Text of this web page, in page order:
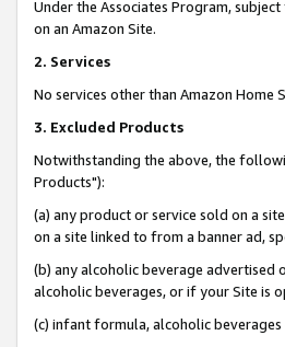
Under the Associates Program,
on an Amazon Site.
2. Services
No services other than Amazon Home
3. Excluded Products
Notwithstanding the above, the
Products"):
(a) any product or service sold on a
on a site linked to from a banner ad,
(b) any alcoholic beverage advertised
alcoholic beverages, or if your Site is
(c) infant formula, alcoholic